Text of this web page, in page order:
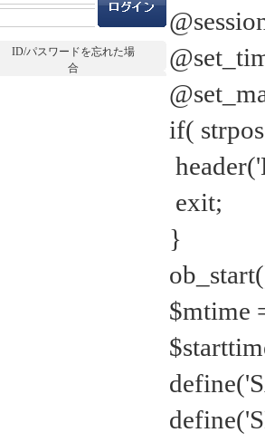
ID/パスワードを忘れた場
合
if(
exit;
}
$mtime